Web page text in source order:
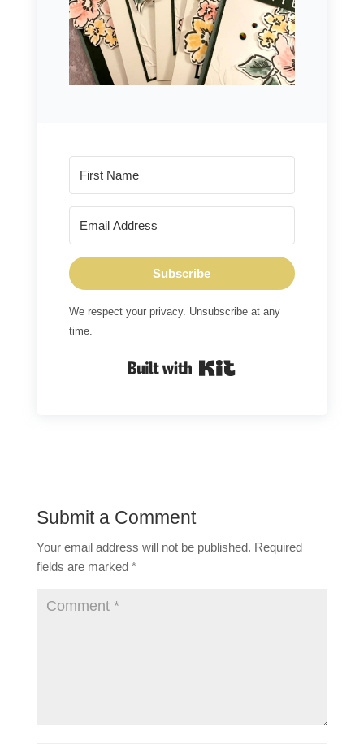
Subscribe
We respect your privacy. Unsubscribe at any
time.
Submit a Comment
Your email address will not be published. Required
fields are marked *